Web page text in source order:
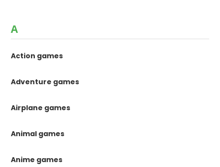
A
Action games
Adventure games
Airplane games
Animal games
Anime games